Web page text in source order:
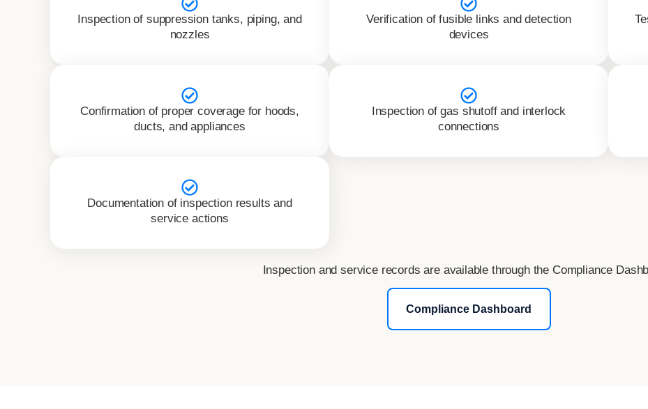
Inspection of suppression tanks, piping, and
nozzles
Verification of fusible links and detection
devices
Confirmation of proper coverage for hoods,
ducts, and appliances
Inspection of gas shutoff and interlock
connections
Documentation of inspection results and
service actions
Inspection and service records are available through the Compliance
Compliance Dashboard